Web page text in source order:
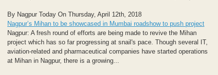
By Nagpur Today On Thursday, April 12th, 2018
Nagpur’s Mihan to be showcased in Mumbai roadshow to push project
Nagpur: A fresh round of efforts are being made to revive the Mihan
project which has so far progressing at snail's pace. Though several IT,
aviation-related and pharmaceutical companies have started operations
at Mihan in Nagpur, there is a growing...